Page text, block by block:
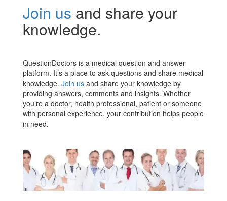
Join us and share your
knowledge.
QuestionDoctors is a medical question and answer
platform. It’s a place to ask questions and share medical
knowledge. Join us and share your knowledge by
providing answers, comments and insights. Whether
you’re a doctor, health professional, patient or someone
with personal experience, your contribution helps people
in need.